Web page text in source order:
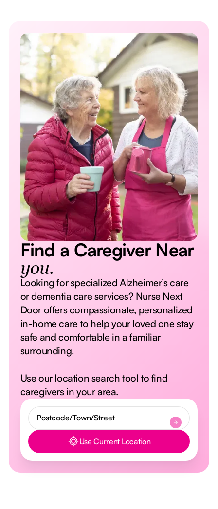
Find a Caregiver Near
you.
Looking for specialized Alzheimer’s care
or dementia care services? Nurse Next
Door offers compassionate, personalized
in-home care to help your loved one stay
safe and comfortable in a familiar
surrounding.
Use our location search tool to find
caregivers in your area.
Button Text Use Current Location